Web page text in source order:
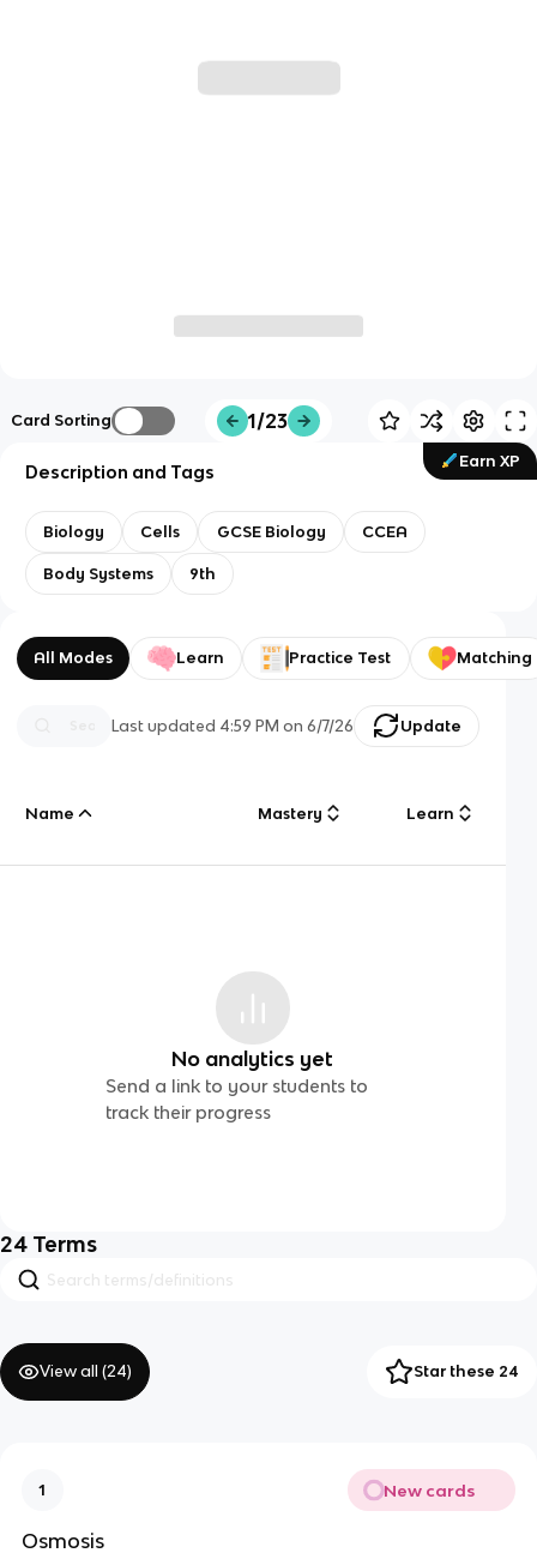
Card Sorting 1/23
Earn XP
Description and Tags
Biology Cells GCSE Biology CCEA
Body Systems 9th
All Modes Learn Practice Test Matching
Last updated 4:59 PM on 6/7/26 Update
Name Mastery Learn
No analytics yet
Send a link to your students to
track their progress
24 Terms
View all (24) Star these 24
1 New cards
Osmosis